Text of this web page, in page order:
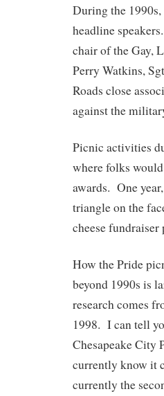
During the 1990s,
headline
chair of the Gay,
Perry Watkins,
Roads close
against the
Picnic activities
where folks
awards. One
triangle on the
cheese
How the Pride
beyond 1990s is
research comes
1998. I can tell
Chesapeake City
currently know it
currently the